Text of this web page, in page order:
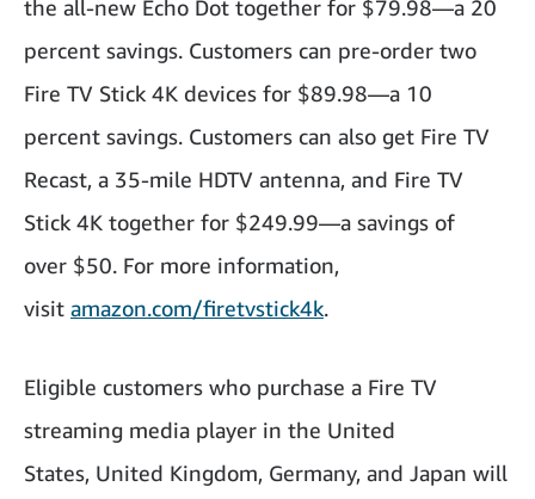
the all-new Echo Dot together for $79.98—a 20
percent savings. Customers can pre-order two
Fire TV Stick 4K devices for $89.98—a 10
percent savings. Customers can also get Fire TV
Recast, a 35-mile HDTV antenna, and Fire TV
Stick 4K together for $249.99—a savings of
over $50. For more information,
visit amazon.com/firetvstick4k.
Eligible customers who purchase a Fire TV
streaming media player in the United
States, United Kingdom, Germany, and Japan will